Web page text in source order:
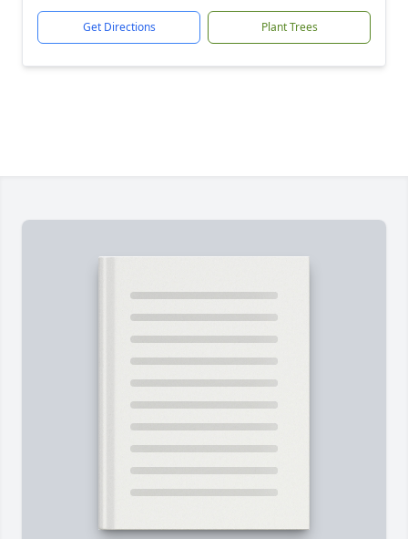
Get Directions Plant Trees